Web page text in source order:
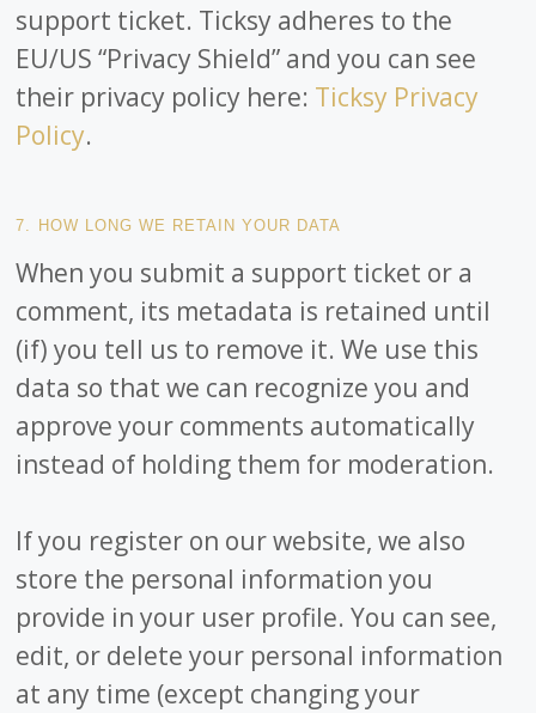
support ticket. Ticksy adheres to the
EU/US “Privacy Shield” and you can see
their privacy policy here: Ticksy Privacy
Policy.
7. HOW LONG WE RETAIN YOUR DATA
When you submit a support ticket or a
comment, its metadata is retained until
(if) you tell us to remove it. We use this
data so that we can recognize you and
approve your comments automatically
instead of holding them for moderation.
If you register on our website, we also
store the personal information you
provide in your user profile. You can see,
edit, or delete your personal information
at any time (except changing your